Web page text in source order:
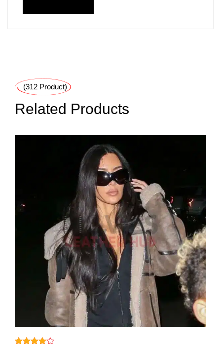
(312 Product)
Related Products